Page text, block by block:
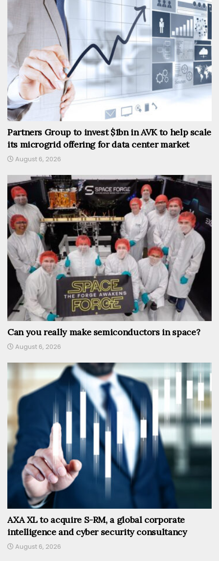
Partners Group to invest $1bn in AVK to help scale
its microgrid offering for data center market
August 6, 2026
Can you really make semiconductors in space?
August 6, 2026
AXA XL to acquire S-RM, a global corporate
intelligence and cyber security consultancy
August 6, 2026